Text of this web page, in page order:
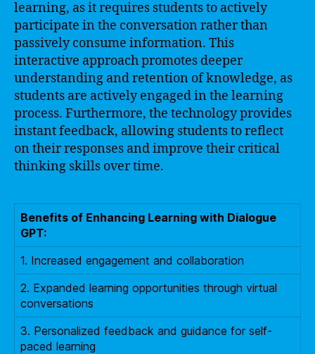
learning, as it requires students to actively
participate in the conversation rather than
passively consume information. This
interactive approach promotes deeper
understanding and retention of knowledge, as
students are actively engaged in the learning
process. Furthermore, the technology provides
instant feedback, allowing students to reflect
on their responses and improve their critical
thinking skills over time.
Benefits of Enhancing Learning with Dialogue
GPT:
1. Increased engagement and collaboration
2. Expanded learning opportunities through virtual
conversations
3. Personalized feedback and guidance for self-
paced learning